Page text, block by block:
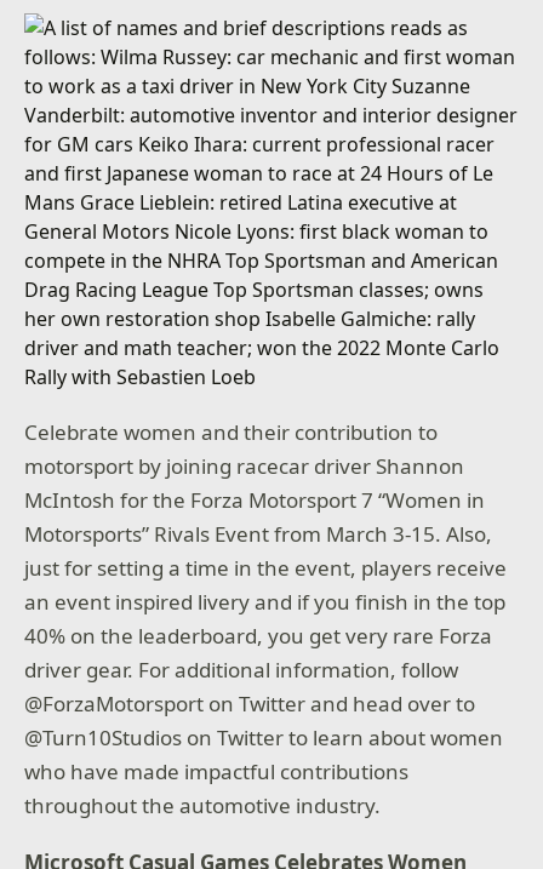
Celebrate women and their contribution to
motorsport by joining racecar driver Shannon
McIntosh for the Forza Motorsport 7 “Women in
Motorsports” Rivals Event from March 3-15. Also,
just for setting a time in the event, players receive
an event inspired livery and if you finish in the top
40% on the leaderboard, you get very rare Forza
driver gear. For additional information, follow
@ForzaMotorsport on Twitter and head over to
@Turn10Studios on Twitter to learn about women
who have made impactful contributions
throughout the automotive industry.
Microsoft Casual Games Celebrates Women